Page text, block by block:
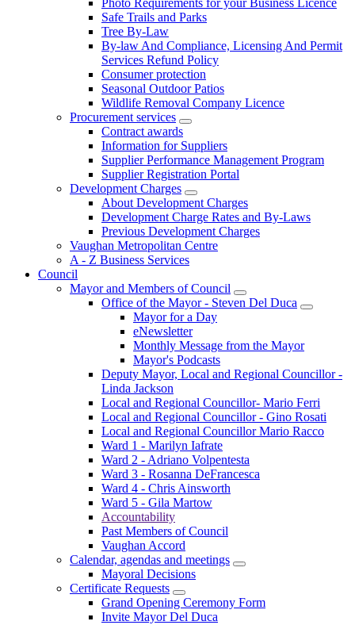
Safe Trails and Parks
Tree By-Law
By-law And Compliance, Licensing And Permit
Services Refund Policy
Consumer protection
Seasonal Outdoor Patios
Wildlife Removal Company Licence
Procurement services
Contract awards
Information for Suppliers
Supplier Performance Management Program
Supplier Registration Portal
Development Charges
About Development Charges
Development Charge Rates and By-Laws
Previous Development Charges
Vaughan Metropolitan Centre
A - Z Business Services
Council
Mayor and Members of Council
Office of the Mayor - Steven Del Duca
Mayor for a Day
eNewsletter
Monthly Message from the Mayor
Mayor's Podcasts
Deputy Mayor, Local and Regional Councillor -
Linda Jackson
Local and Regional Councillor- Mario Ferri
Local and Regional Councillor - Gino Rosati
Local and Regional Councillor Mario Racco
Ward 1 - Marilyn Iafrate
Ward 2 - Adriano Volpentesta
Ward 3 - Rosanna DeFrancesca
Ward 4 - Chris Ainsworth
Ward 5 - Gila Martow
Accountability
Past Members of Council
Vaughan Accord
Calendar, agendas and meetings
Mayoral Decisions
Certificate Requests
Grand Opening Ceremony Form
Invite Mayor Del Duca